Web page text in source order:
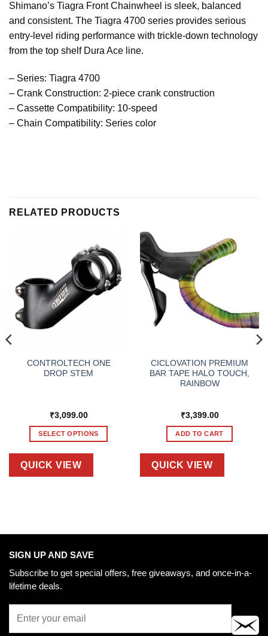
Shimano’s Tiagra Front Chainwheel is sleek, balanced
and consistent. The Tiagra 4700 series provides serious
entry-level riding performance with trickle-down technology
from the top shelf Dura Ace line.
– Series: Tiagra 4700
– Crank Construction: 2-piece crank construction
– Cassette Compatibility: 10-speed
– Chain Compatibility: Series color
RELATED PRODUCTS
CONTROLTECH ONE
DROP STEM
₹3,099.00
SELECT OPTIONS
product
may
chosen
on
QUICK VIEW
CICLOVATION PREMIUM
BAR TAPE HALO TOUCH,
RAINBOW
₹3,399.00
ADD TO CART
QUICK VIEW
SIGN UP AND SAVE
Subscribe to get special offers, free giveaways, and once-in-a-
lifetime deals.